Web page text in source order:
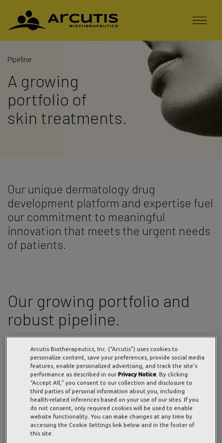
Pipeline
A growing
portfolio of
skin treatments.
Our unique dermatology drug
development platform and expertise fuel
our commitment to meaningful
innovation that meets the urgent needs
of patients.
Our growing portfolio and
robust pipeline.
Preclinical
Phase
1
Phase
2
Phase
3
NDA
Submitted
to FDA
Topical Roflumilast Cream
Psoriasis
0.3% (2+)
Topical Roflumilast Cream
Arcutis Biotherapeutics, Inc. (“Arcutis”) uses cookies to
personalize content, save your preferences, provide social media
features, enable personalized advertising, and track the site's
performance as described in ourPrivacy Notice. By clicking
“Accept All,” you consent to our collection and disclosure to
third parties of personal information about you, including
health-related inferences based on your use of our sites. If you
do not consent, only required cookies will be used to enable
website functionality. You can make changes at any time by
accessing the Cookie Settings link below and in the footer of
this site.